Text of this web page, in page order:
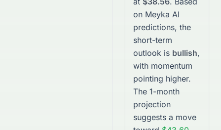
on Meyka AI
predictions, the
short-term
outlook is bullish,
with momentum
pointing higher.
The 1-month
projection
suggests a move